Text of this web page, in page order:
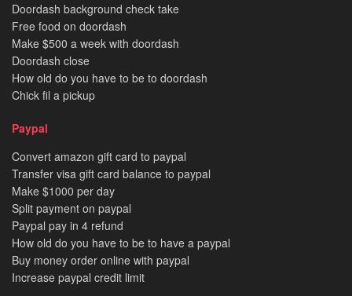
Doordash background check take
Free food on doordash
Make $500 a week with doordash
Doordash close
How old do you have to be to doordash
Chick fil a pickup
Paypal
Convert amazon gift card to paypal
Transfer visa gift card balance to paypal
Make $1000 per day
Split payment on paypal
Paypal pay in 4 refund
How old do you have to be to have a paypal
Buy money order online with paypal
Increase paypal credit limit